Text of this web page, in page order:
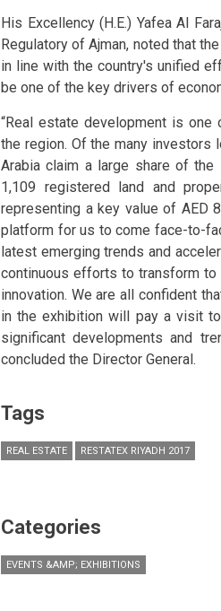
His Excellency (H.E.) Yafea Al
Regulatory of Ajman, noted that
in line with the country's unified
be one of the key drivers of
“Real estate development is
the region. Of the many investors
Arabia claim a large share of
1,109 registered land and
representing a key value of AED
platform for us to come face-to-
latest emerging trends and
continuous efforts to transform to
innovation. We are all confident
in the exhibition will pay a visit
significant developments and
concluded the Director General.
Tags
REAL ESTATE RESTATEX RIYADH 2017
Categories
EVENTS &AMP; EXHIBITIONS